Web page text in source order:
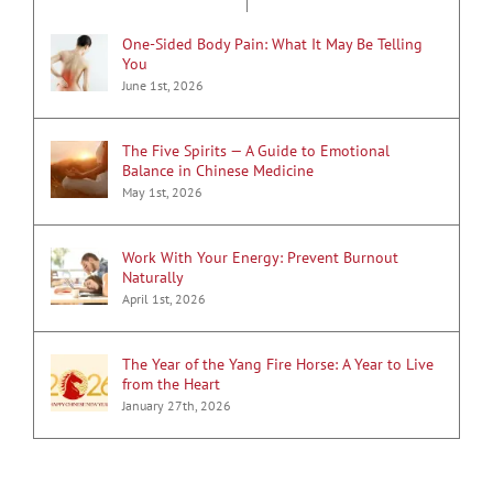
One-Sided Body Pain: What It May Be Telling
You
June 1st, 2026
The Five Spirits — A Guide to Emotional
Balance in Chinese Medicine
May 1st, 2026
Work With Your Energy: Prevent Burnout
Naturally
April 1st, 2026
The Year of the Yang Fire Horse: A Year to Live
from the Heart
January 27th, 2026